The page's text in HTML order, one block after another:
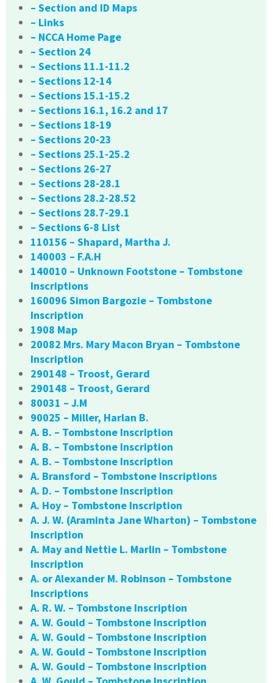
– Section and ID Maps
– Links
– NCCA Home Page
– Section 24
– Sections 11.1-11.2
– Sections 12-14
– Sections 15.1-15.2
– Sections 16.1, 16.2 and 17
– Sections 18-19
– Sections 20-23
– Sections 25.1-25.2
– Sections 26-27
– Sections 28-28.1
– Sections 28.2-28.52
– Sections 28.7-29.1
– Sections 6-8 List
110156 – Shapard, Martha J.
140003 – F.A.H
140010 – Unknown Footstone – Tombstone
Inscriptions
160096 Simon Bargozie – Tombstone
Inscription
1908 Map
20082 Mrs. Mary Macon Bryan – Tombstone
Inscription
290148 – Troost, Gerard
290148 – Troost, Gerard
80031 – J.M
90025 – Miller, Harlan B.
A. B. – Tombstone Inscription
A. B. – Tombstone Inscription
A. B. – Tombstone Inscription
A. Bransford – Tombstone Inscriptions
A. D. – Tombstone Inscription
A. Hoy – Tombstone Inscription
A. J. W. (Araminta Jane Wharton) – Tombstone
Inscription
A. May and Nettie L. Marlin – Tombstone
Inscription
A. or Alexander M. Robinson – Tombstone
Inscriptions
A. R. W. – Tombstone Inscription
A. W. Gould – Tombstone Inscription
A. W. Gould – Tombstone Inscription
A. W. Gould – Tombstone Inscription
A. W. Gould – Tombstone Inscription